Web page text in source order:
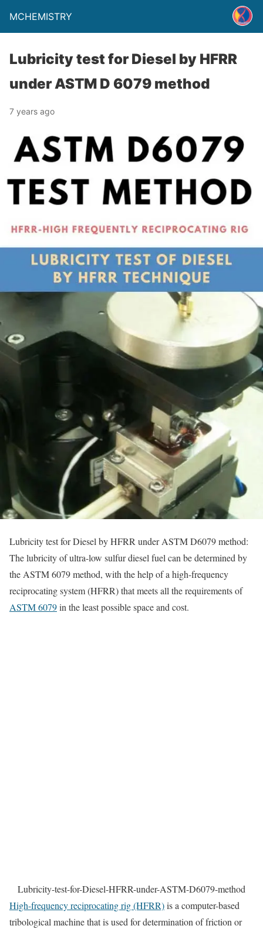
MCHEMISTRY
Lubricity test for Diesel by HFRR
under ASTM D 6079 method
7 years ago
Lubricity test for Diesel by HFRR under ASTMD6079method:
The lubricity of ultra-low sulfur diesel fuel can be determined by
the ASTM 6079 method, with the help of a high-frequency
reciprocating system (HFRR) that meets all the requirements of
ASTM 6079in the least possible space and cost.
Lubricity-test-for-Diesel-HFRR-under-ASTM-D6079-method
High-frequency reciprocating rig (HFRR)is a computer-based
tribological machine that is used for determination of friction or